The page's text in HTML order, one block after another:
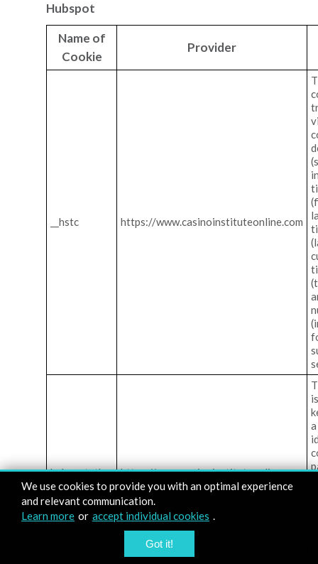
Hubspot
Name of
Cookie
Provider
__hstc https://www.casinoinstituteonline.com
hubspotutk https://www.casinoinstituteonline.com
We use cookies to provide you with an optimal experience
and relevant communication.
Learn more or accept individual cookies .
Got it!